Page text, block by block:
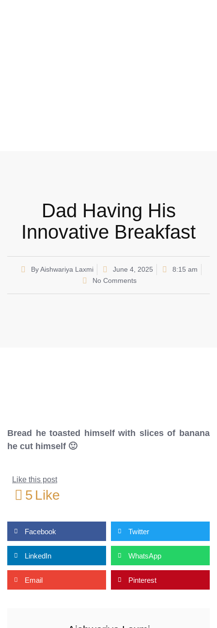
Dad Having His
Innovative Breakfast
ByAishwariya Laxmi June 4, 2025
8:15 am
No Comments
Bread he toasted himself with slices of banana
he cut himself 🙂
Like this post
5 Like
Facebook Twitter
LinkedIn WhatsApp
Email Pinterest